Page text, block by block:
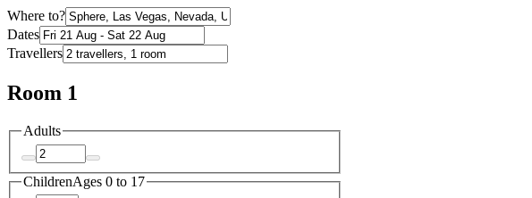
Where to?
Dates
Travellers
Room 1
Adults
ChildrenAges 0 to 17